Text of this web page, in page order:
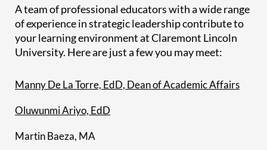
A team of professional educators with a wide range
of experience in strategic leadership contribute to
your learning environment at Claremont Lincoln
University. Here are just a few you may meet:
Manny De La Torre, EdD, Dean of Academic Affairs
Oluwunmi Ariyo, EdD
Martin Baeza, MA